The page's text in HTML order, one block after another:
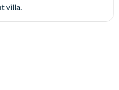
villa.